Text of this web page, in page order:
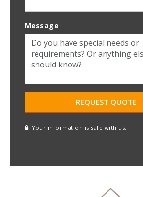
Message
Your information is safe with us.